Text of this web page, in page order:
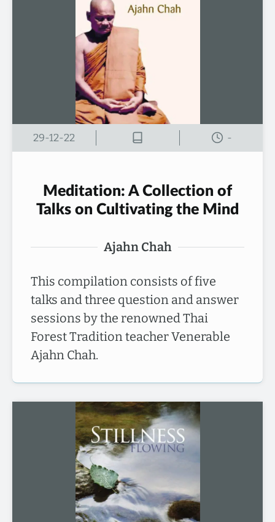
29-12-22 -
Meditation: A Collection of
Talks on Cultivating the Mind
Ajahn Chah
This compilation consists of five
talks and three question and answer
sessions by the renowned Thai
Forest Tradition teacher Venerable
Ajahn Chah.